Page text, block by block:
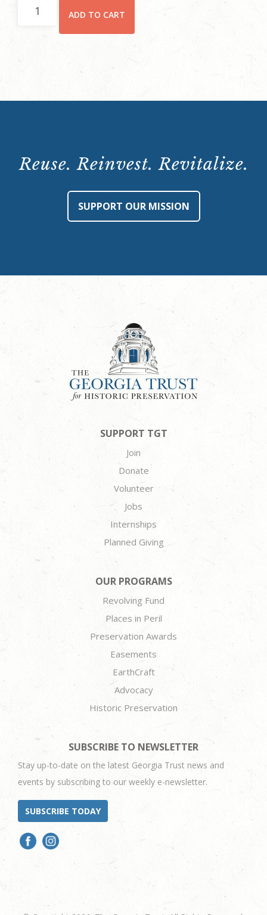
RegistrationADD TO CART
Reuse. Reinvest. Revitalize.
SUPPORT OUR MISSION
SUPPORT TGT
Join
Donate
Volunteer
Jobs
Internships
Planned Giving
OUR PROGRAMS
Revolving Fund
Places in Peril
Preservation Awards
Easements
EarthCraft
Advocacy
Historic Preservation
SUBSCRIBE TO NEWSLETTER
Stay up-to-date on the latest Georgia Trust news and
events by subscribing to our weekly e-newsletter.
SUBSCRIBE TODAY